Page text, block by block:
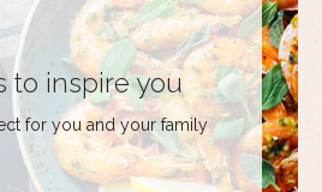
to inspire you
for you and your family